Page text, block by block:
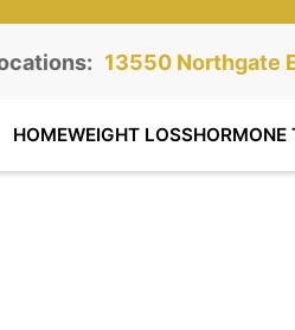
Northgate Clinic:
13550 Northgate
STE 110, Colorado
HOMEWEIGHT LOSSHORMONE